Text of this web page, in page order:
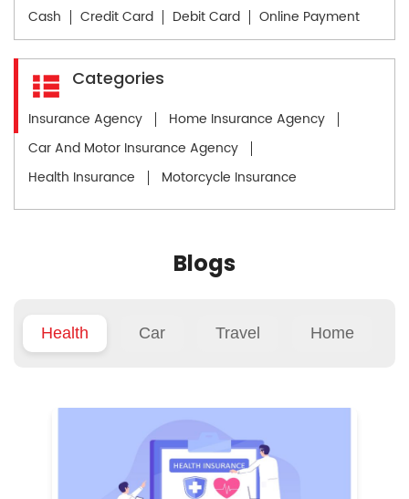
Cash Credit Card Debit Card Online Payment
Categories
Insurance Agency
Home Insurance Agency
Car And Motor Insurance Agency
Health Insurance
Motorcycle Insurance
Blogs
Health Car Travel Home